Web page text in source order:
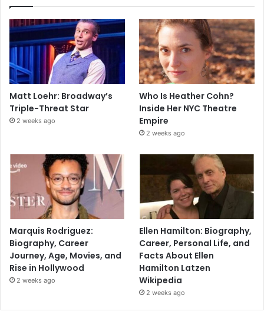
Matt Loehr: Broadway’s
Triple-Threat Star
2 weeks ago
Who Is Heather Cohn?
Inside Her NYC Theatre
Empire
2 weeks ago
Marquis Rodriguez:
Biography, Career
Journey, Age, Movies, and
Rise in Hollywood
2 weeks ago
Ellen Hamilton: Biography,
Career, Personal Life, and
Facts About Ellen
Hamilton Latzen
Wikipedia
2 weeks ago